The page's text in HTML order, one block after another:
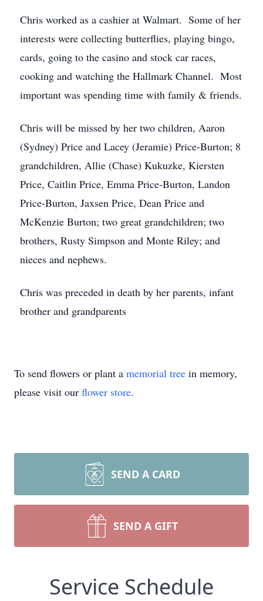
Chris worked as a cashier at Walmart. Some of her
interests were collecting butterflies, playing bingo,
cards, going to the casino and stock car races,
cooking and watching the Hallmark Channel. Most
important was spending time with family & friends.
Chris will be missed by her two children, Aaron
(Sydney) Price and Lacey (Jeramie) Price-Burton; 8
grandchildren, Allie (Chase) Kukuzke, Kiersten
Price, Caitlin Price, Emma Price-Burton, Landon
Price-Burton, Jaxsen Price, Dean Price and
McKenzie Burton; two great grandchildren; two
brothers, Rusty Simpson and Monte Riley; and
nieces and nephews.
Chris was preceded in death by her parents, infant
brother and grandparents
To send flowers or plant a memorial tree in memory,
please visit our flower store.
SEND A CARD
SEND A GIFT
Service Schedule